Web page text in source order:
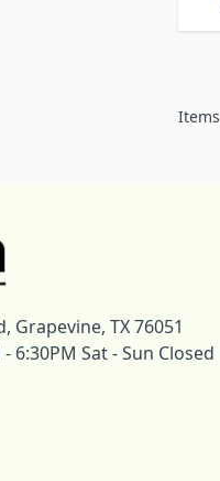
Items
Grapevine, TX 76051
6:30PM Sat - Sun Closed